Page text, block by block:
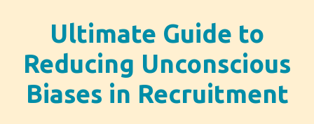
Ultimate Guide to
Reducing Unconscious
Biases in Recruitment